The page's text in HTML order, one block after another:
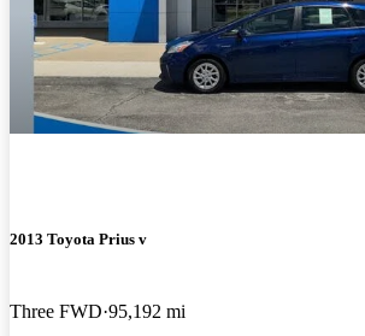
2013 Toyota Prius v
Three FWD 95,192 mi